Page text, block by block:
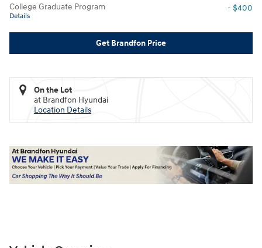
College Graduate Program
Details
- $400
Get Brandfon Price
On the Lot
at Brandfon Hyundai
Location Details